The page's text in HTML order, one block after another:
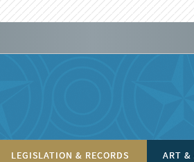
LEGISLATION & RECORDS ART &